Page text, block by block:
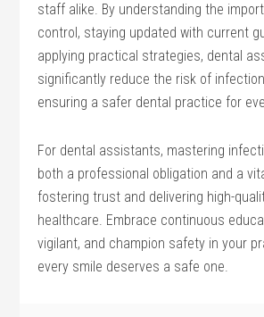
staff⁣ alike. By understanding the
control, staying updated ‍with current
applying ‌practical strategies, dental
significantly reduce the ⁣risk of
ensuring a safer dental practice for
For dental‌ assistants,‌ mastering
both a⁤ professional obligation and⁤ a
fostering trust and delivering high-
healthcare. Embrace continuous
vigilant, and champion⁤ safety in your
every smile deserves a⁣ safe one.